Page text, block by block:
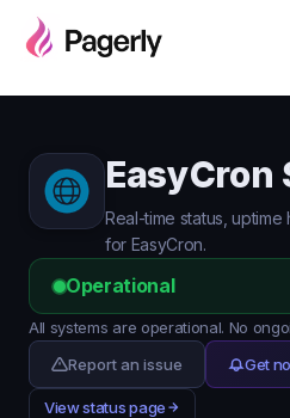
EasyCron
Real-time status,
for EasyCron.
Operational
All systems are operational. No
Report an issue
Get
View status page